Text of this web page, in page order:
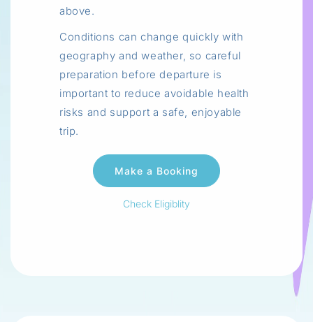
above.
Conditions can change quickly with
geography and weather, so careful
preparation before departure is
important to reduce avoidable health
risks and support a safe, enjoyable
trip.
Check Eligiblity